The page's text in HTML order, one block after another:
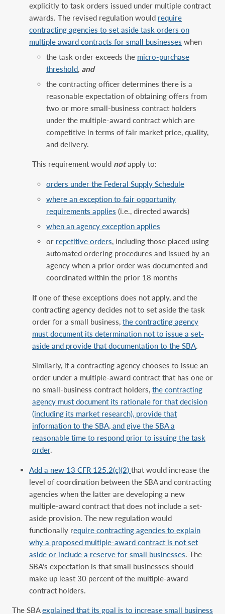
explicitly to task orders issued under multiple contract
awards. The revised regulation would require
contracting agencies to set aside task orders on
multiple award contracts for ‎small businesses when
the task order exceeds the micro-purchase
threshold, and
the contracting officer determines there is a
reasonable expectation of obtaining offers from
two or more small-business contract holders
under the multiple-award contract which are
competitive in terms of fair market price, quality,
and delivery.
This requirement would notapply to:
orders under the Federal Supply Schedule
where an exception to fair opportunity
requirements applies (i.e., directed awards)
when an agency exception applies
or repetitive orders, including those placed using
automated ordering procedures and issued by an
agency when a prior order was documented and
coordinated within the prior 18 months
If one of these exceptions does not apply, and the
contracting agency decides not to set aside the task
order for a small business, the contracting agency
must document its determination not to issue a set-
aside and provide that documentation to the SBA.
Similarly, if a contracting agency chooses to issue an
order under a multiple-award contract that has one or
no small-business contract holders, the contracting
agency must document its rationale for that decision
(including its market research), provide that
information to the SBA, and give the SBA a
reasonable time to respond prior to issuing the task
order.
Add a new 13 CFR 125.2(c)(2)that would increase the
level of coordination between the SBA and contracting
agencies when the latter are developing a new
multiple-award contract that does not include a set-
aside provision. The new regulation would
functionally require contracting agencies to explain
why a proposed multiple-award contract is not set
aside or include a reserve for small businesses. The
SBA’s expectation is that small businesses should
make up least 30 percent of the multiple-award
contract holders.
The SBAexplained that its goal is to increase small business